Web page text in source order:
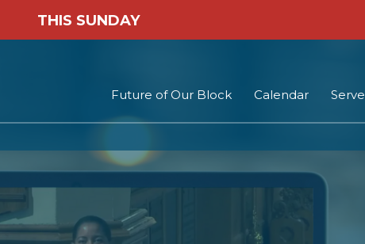
THIS SUNDAY
Future of Our Block Calendar Serve